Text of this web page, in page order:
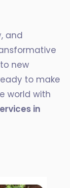
and
new
to make
world with
in